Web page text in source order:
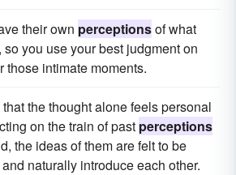
their own perceptionsof what
you use your best judgment on
those intimate moments.
the thought alone feels personal
on the train of past perceptions
the ideas of them are felt to be
naturally introduce each other.